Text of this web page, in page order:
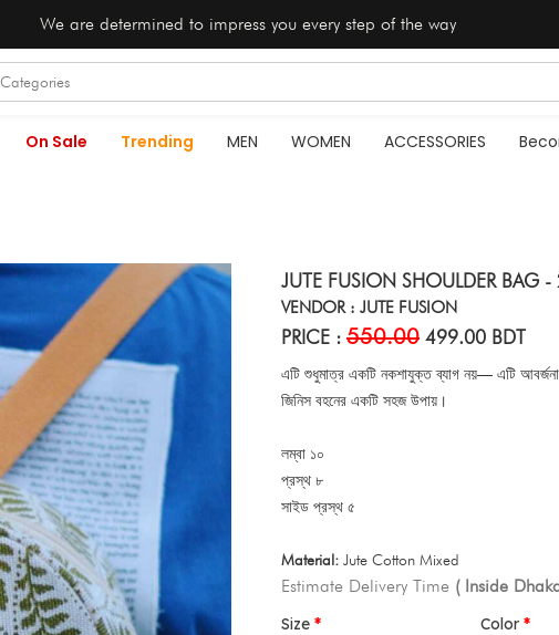
We are determined to impress you every step of the way
On Sale Trending MEN WOMEN ACCESSORIES
JUTE FUSION SHOULDER BAG -
VENDOR : JUTE FUSION
PRICE : 550.00 499.00 BDT
এটি শুধুমাত্র একটি নকশাযুক্ত ব্যাগ নয়— এটি
জিনিস বহনের একটি সহজ উপায়।
লম্বা ১০
প্রস্থ ৮
সাইড প্রস্থ ৫
Material: Jute Cotton Mixed
Estimate Delivery Time ( Inside
Size Color